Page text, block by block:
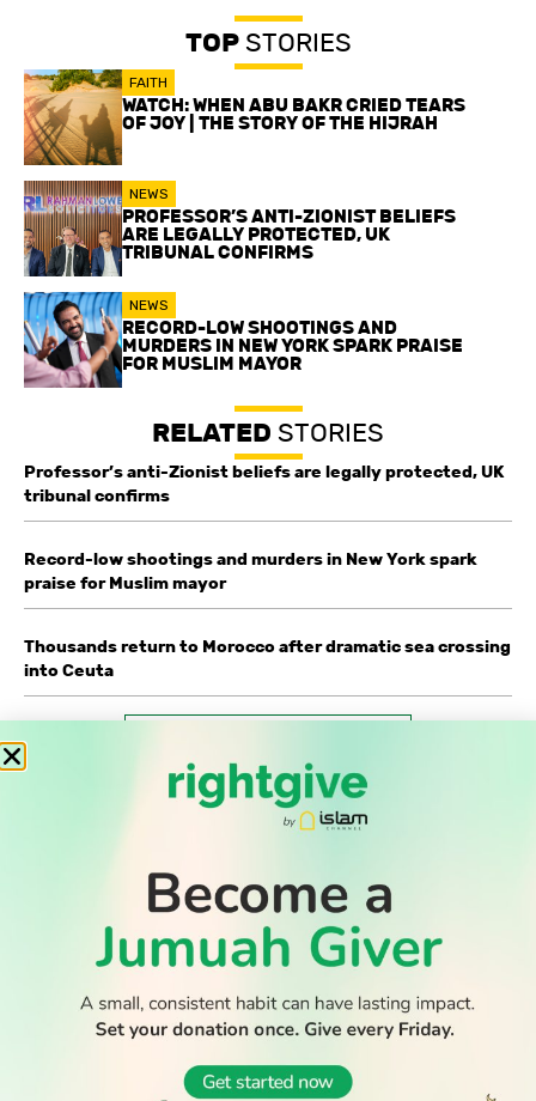
TOPSTORIES
FAITH
WATCH: WHEN ABU BAKR CRIED TEARS
OF JOY | THE STORY OF THE HIJRAH
NEWS
PROFESSOR’S ANTI-ZIONIST BELIEFS
ARE LEGALLY PROTECTED, UK
TRIBUNAL CONFIRMS
NEWS
RECORD-LOW SHOOTINGS AND
MURDERS IN NEW YORK SPARK PRAISE
FOR MUSLIM MAYOR
RELATED STORIES
Professor’s anti-Zionist beliefs are legally protected, UK
tribunal confirms
Record-low shootings and murders in New York spark
praise for Muslim mayor
Thousands return to Morocco after dramatic sea crossing
into Ceuta